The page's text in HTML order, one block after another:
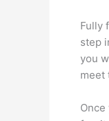
Fully
step
you
meet